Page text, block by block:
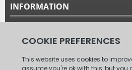
INFORMATION
FOLLOW US